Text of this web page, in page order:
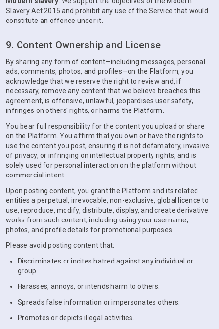
Slavery Act 2015 and prohibit any use of the Service that would
constitute an offence under it.
9. Content Ownership and License
By sharing any form of content—including messages, personal
ads, comments, photos, and profiles—on the Platform, you
acknowledge that we reserve the right to review and, if
necessary, remove any content that we believe breaches this
agreement, is offensive, unlawful, jeopardises user safety,
infringes on others' rights, or harms the Platform.
You bear full responsibility for the content you upload or share
on the Platform. You affirm that you own or have the rights to
use the content you post, ensuring it is not defamatory, invasive
of privacy, or infringing on intellectual property rights, and is
solely used for personal interaction on the platform without
commercial intent.
Upon posting content, you grant the Platform and its related
entities a perpetual, irrevocable, non-exclusive, global licence to
use, reproduce, modify, distribute, display, and create derivative
works from such content, including using your username,
photos, and profile details for promotional purposes.
Please avoid posting content that:
Discriminates or incites hatred against any individual or
group.
Harasses, annoys, or intends harm to others.
Spreads false information or impersonates others.
Promotes or depicts illegal activities.